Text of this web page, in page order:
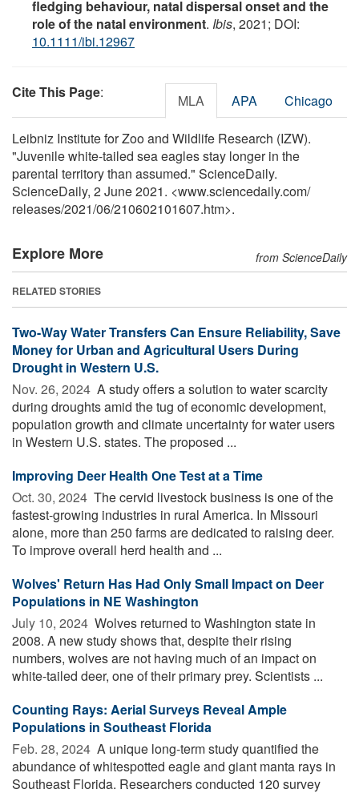
fledging behaviour, natal dispersal onset and the
role of the natal environment. Ibis, 2021; DOI:
10.1111/ibi.12967
Cite This Page: MLA APA Chicago
Leibniz Institute for Zoo and Wildlife Research (IZW).
"Juvenile white-tailed sea eagles stay longer in the
parental territory than assumed." ScienceDaily.
ScienceDaily, 2 June 2021. <www.sciencedaily.com/
releases/2021/06/210602101607.htm>.
Explore More from ScienceDaily
RELATED STORIES
Two-Way Water Transfers Can Ensure Reliability, Save
Money for Urban and Agricultural Users During
Drought in Western U.S.
Nov. 26, 2024  A study offers a solution to water scarcity
during droughts amid the tug of economic development,
population growth and climate uncertainty for water users
in Western U.S. states. The proposed ...
Improving Deer Health One Test at a Time
Oct. 30, 2024  The cervid livestock business is one of the
fastest-growing industries in rural America. In Missouri
alone, more than 250 farms are dedicated to raising deer.
To improve overall herd health and ...
Wolves' Return Has Had Only Small Impact on Deer
Populations in NE Washington
July 10, 2024  Wolves returned to Washington state in
2008. A new study shows that, despite their rising
numbers, wolves are not having much of an impact on
white-tailed deer, one of their primary prey. Scientists ...
Counting Rays: Aerial Surveys Reveal Ample
Populations in Southeast Florida
Feb. 28, 2024  A unique long-term study quantified the
abundance of whitespotted eagle and giant manta rays in
Southeast Florida. Researchers conducted 120 survey